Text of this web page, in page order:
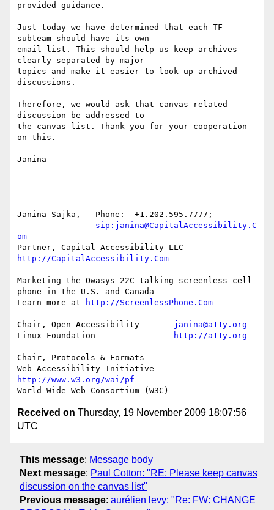
provided guidance.
Just today we have determined that each TF
subteam should have its own
email list. This should help us keep archives
clearly separated by major
topics and make it easier to look up archived
discussions.
Therefore, we would ask that canvas related
discussion be addressed to
the canvas list. Thank you for your cooperation
on this.
Janina
--
Janina Sajka,	Phone:	+1.202.595.7777;
sip:janina@CapitalAccessibility.C
om
http://CapitalAccessibility.Com
Marketing the Owasys 22C talking screenless cell
phone in the U.S. and Canada
Learn more at
http://ScreenlessPhone.Com
janina@a11y.org
http://a11y.org
Chair, Protocols & Formats
http://www.w3.org/wai/pf
Received on Thursday, 19 November 2009 18:07:56
UTC
This message: Message body
Next message: Paul Cotton: "RE: Please keep canvas
discussion on the canvas list"
Previous message: aurélien levy: "Re: FW: CHANGE